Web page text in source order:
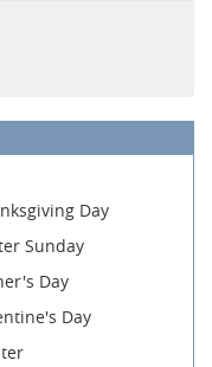
Day
Sunday
Day
Day